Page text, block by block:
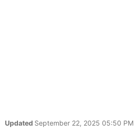
Updated September 22, 2025 05:50 PM